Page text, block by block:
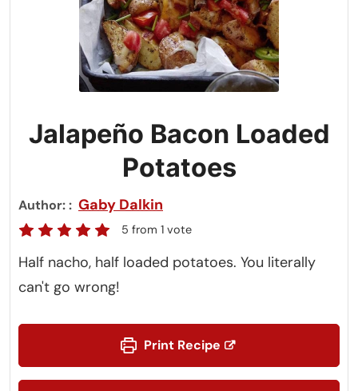
Jalapeño Bacon Loaded
Potatoes
Author: Gaby Dalkin
5 from 1 vote
Half nacho, half loaded potatoes. You literally
can't go wrong!
Print Recipe